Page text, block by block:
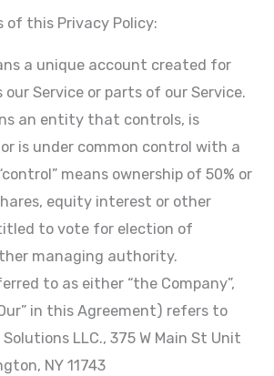
of this Privacy Policy:
a unique account created for
our Service or parts of our Service.
an entity that controls, is
is under common control with a
means ownership of 50% or
equity interest or other
to vote for election of
managing authority.
to as either “the Company”,
“Our” in this Agreement) refers to
LLC., 375 W Main St Unit
NY 11743